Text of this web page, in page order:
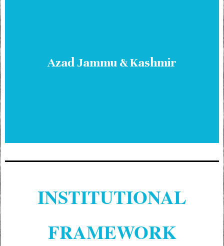
Azad Jammu & Kashmir
INSTITUTIONAL
FRAMEWORK